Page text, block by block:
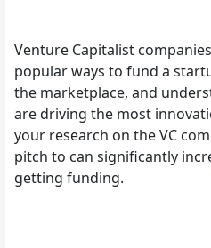
Venture Capitalist
popular ways to fund a
the marketplace, and
are driving the most
your research on the VC
pitch to can significantly
getting funding.